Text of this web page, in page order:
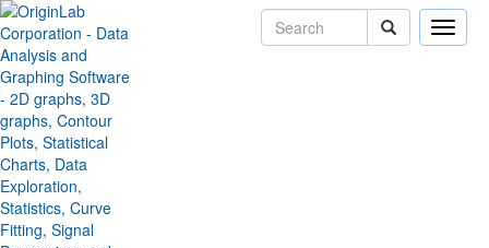
Toggle
↻ Back to Origin/OriginPro Videos